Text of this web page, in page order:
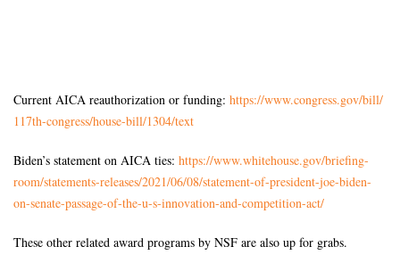
Current AICA reauthorization or funding: https://www.congress.gov/bill/
117th-congress/house-bill/1304/text
Biden’s statement on AICA ties: https://www.whitehouse.gov/briefing-
room/statements-releases/2021/06/08/statement-of-president-joe-biden-
on-senate-passage-of-the-u-s-innovation-and-competition-act/
These other related award programs by NSF are also up for grabs.